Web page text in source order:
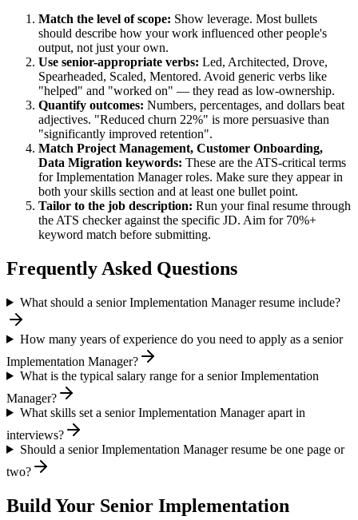
Match the level of scope: Show leverage. Most bullets
should describe how your work influenced other people's
output, not just your own.
Use senior-appropriate verbs: Led, Architected, Drove,
Spearheaded, Scaled, Mentored. Avoid generic verbs like
"helped" and "worked on" — they read as low-ownership.
Quantify outcomes: Numbers, percentages, and dollars beat
adjectives. "Reduced churn 22%" is more persuasive than
"significantly improved retention".
Match Project Management, Customer Onboarding,
Data Migration keywords: These are the ATS-critical terms
forImplementation Managerroles. Make sure they appear in
both your skills section and at least one bullet point.
Tailor to the job description: Run your final resume through
the ATS checker against the specific JD. Aim for 70%+
keyword match before submitting.
Frequently Asked Questions
What should a senior Implementation Manager resume include?
How many years of experience do you need to apply as a senior
Implementation Manager?
What is the typical salary range for a senior Implementation
Manager?
What skills set a senior Implementation Manager apart in
interviews?
Should a senior Implementation Manager resume be one page or
two?
Build Your Senior Implementation